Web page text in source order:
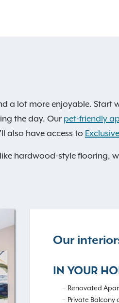
a lot more enjoyable. Start
the day. Our pet-friendly
also have access to
hardwood-style flooring,
Our
IN YOUR
Renovated
Private Balcony